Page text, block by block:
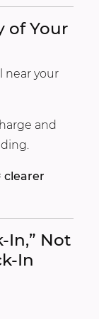
of Your
near your
and
clearer
In,” Not
In